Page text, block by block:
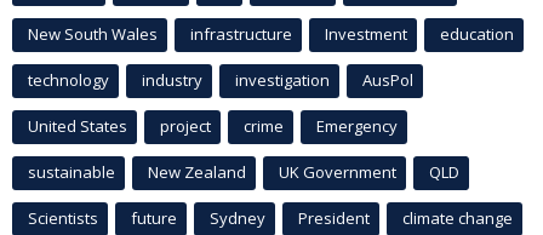
New South Wales infrastructure Investment education
technology industry investigation AusPol
United States project crime Emergency
sustainable New Zealand UK Government QLD
Scientists future Sydney President climate change